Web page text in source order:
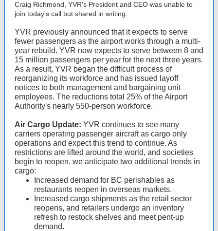
Craig Richmond, YVR's President and CEO was unable to
join today's call but shared in writing:
YVR previously announced that it expects to serve
fewer passengers as the airport works through a multi-
year rebuild. YVR now expects to serve between 8 and
15 million passengers per year for the next three years.
As a result, YVR began the difficult process of
reorganizing its workforce and has issued layoff
notices to both management and bargaining unit
employees. The reductions total 25% of the Airport
Authority's nearly 550-person workforce.
Air Cargo Update: YVR continues to see many
carriers operating passenger aircraft as cargo only
operations and expect this trend to continue. As
restrictions are lifted around the world, and societies
begin to reopen, we anticipate two additional trends in
cargo:
Increased demand for BC perishables as
restaurants reopen in overseas markets.
Increased cargo shipments as the retail sector
reopens, and retailers undergo an inventory
refresh to restock shelves and meet pent-up
demand.